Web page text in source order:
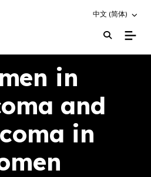
Choose an
中文 (简体)
in
and
in